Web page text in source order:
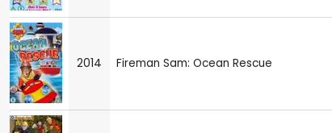
2014 Fireman Sam: Ocean Rescue